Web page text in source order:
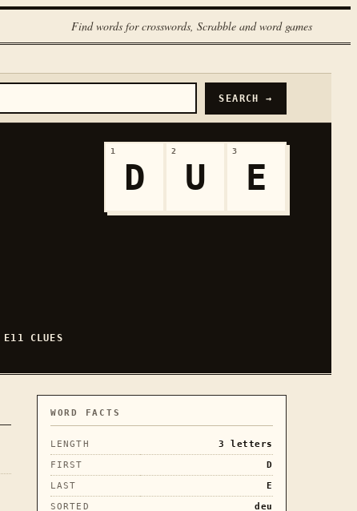
Find words for crosswords, Scrabble and word games
SEARCH →
E11 CLUES
1
D
2
U
3
E
WORD FACTS
LENGTH 3
letters
FIRST
D
LAST
E
SORTED
deu